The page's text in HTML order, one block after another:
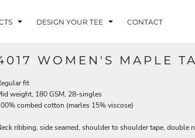
DESIGN YOUR TEE CONTACT
WOMEN'S MAPLE
fit
weight, 180 GSM, 28-singles
combed cotton (marles 15% viscose)
ribbing, side seamed, shoulder to shoulder tape, double